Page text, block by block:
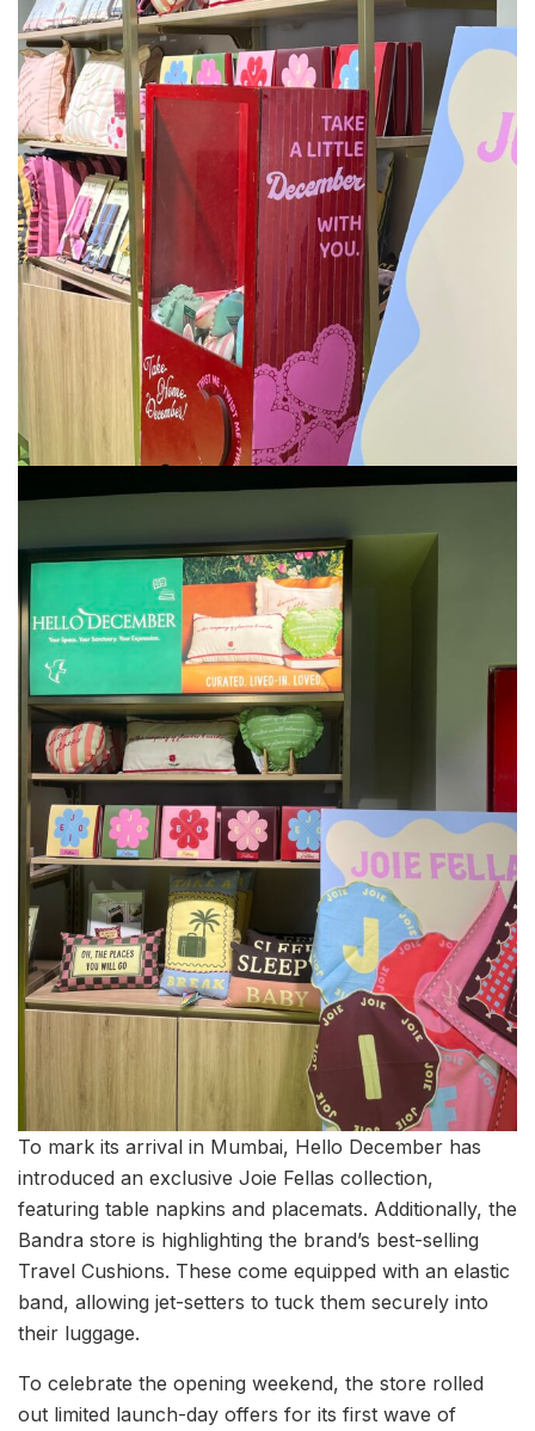
To mark its arrival in Mumbai, Hello December has
introduced an exclusive Joie Fellas collection,
featuring table napkins and placemats. Additionally, the
Bandra store is highlighting the brand’s best-selling
Travel Cushions. These come equipped with an elastic
band, allowing jet-setters to tuck them securely into
their luggage.
To celebrate the opening weekend, the store rolled
out limited launch-day offers for its first wave of